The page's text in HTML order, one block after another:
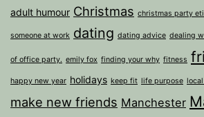
adult humour Christmas christmas party
someone at work dating dating advice dealing
of office party. emily fox finding your why fitness
happy new year holidays keep fit life purpose
make new friends Manchester